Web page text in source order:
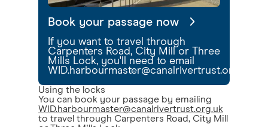
Book your passage now
If you want to travel through
Carpenters Road, City Mill or Three
Mills Lock, you'll need to email
WID.harbourmaster@canalrivertrust.org.uk
Using the locks
You can book your passage by emailing
WID.harbourmaster@canalrivertrust.org.uk
to travel through Carpenters Road, City Mill